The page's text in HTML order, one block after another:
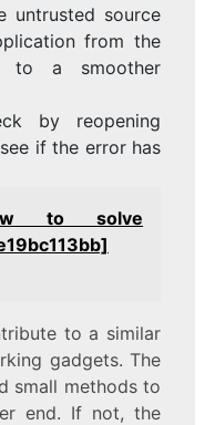
untrusted source
from the
to a smoother
by reopening
if the error has
to solve
to a similar
gadgets. The
small methods to
end. If not, the